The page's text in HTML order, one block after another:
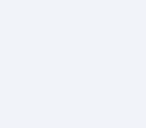
Rs. 600/-
3(B) Candidates: Rs. 300/-
: Exempted
pay a processing fees of Rs